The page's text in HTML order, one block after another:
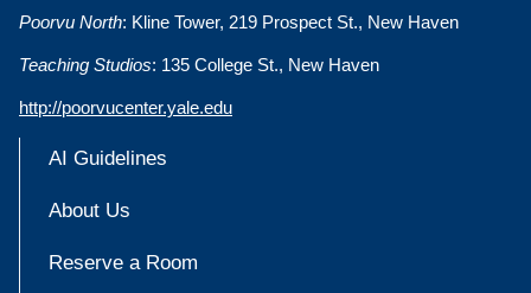
Poorvu North: Kline Tower, 219 Prospect St., New Haven
Teaching Studios: 135 College St., New Haven
http://poorvucenter.yale.edu
AI Guidelines
About Us
Reserve a Room